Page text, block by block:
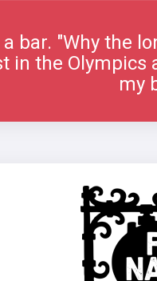
bar. "Why the
in the
my